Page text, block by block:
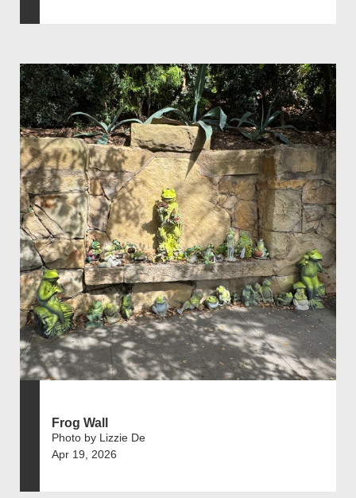
Frog Wall
Photo by Lizzie De
Apr 19, 2026